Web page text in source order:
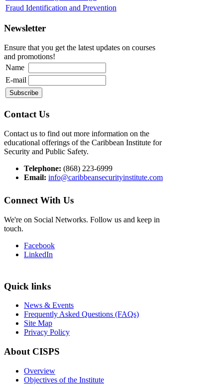
Fraud Identification and Prevention
Newsletter
Ensure that you get the latest updates on courses
and promotions!
Name
E-mail
Contact Us
Contact us to find out more information on the
educational offerings of the Caribbean Institute for
Security and Public Safety.
Telephone: (868) 223-6999
Email: info@caribbeansecurityinstitute.com
Connect With Us
We're on Social Networks. Follow us and keep in
touch.
Facebook
LinkedIn
Quick links
News & Events
Frequently Asked Questions (FAQs)
Site Map
Privacy Policy
About CISPS
Overview
Objectives of the Institute